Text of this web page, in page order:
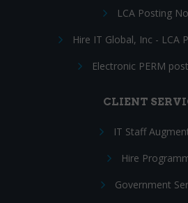
LCA Posting
Hire IT Global, Inc - LCA
Electronic PERM
CLIENT
IT Staff
Hire
Government